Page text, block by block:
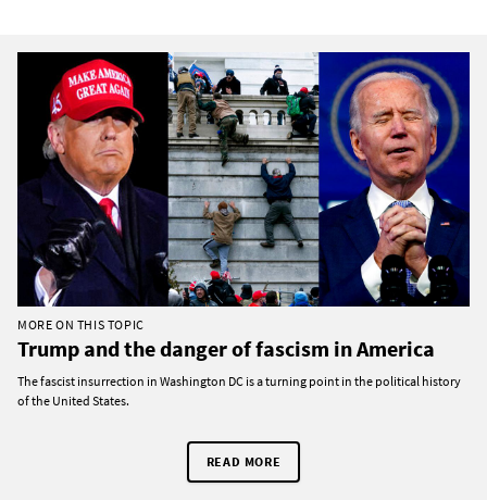
MORE ON THIS TOPIC
Trump and the danger of fascism in America
The fascist insurrection in Washington DC is a turning point in the political history
of the United States.
READ MORE